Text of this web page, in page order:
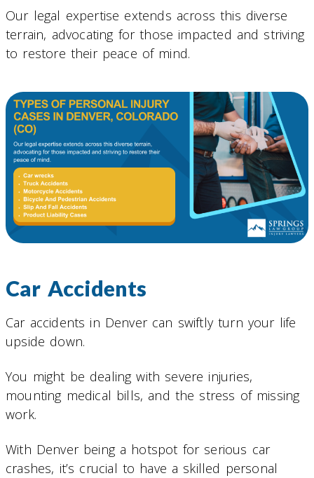
Our legal expertise extends across this diverse
terrain, advocating for those impacted and striving
to restore their peace of mind.
Car Accidents
Car accidents in Denver can swiftly turn your life
upside down.
You might be dealing with severe injuries,
mounting medical bills, and the stress of missing
work.
With Denver being a hotspot for serious car
crashes, it’s crucial to have a skilled personal